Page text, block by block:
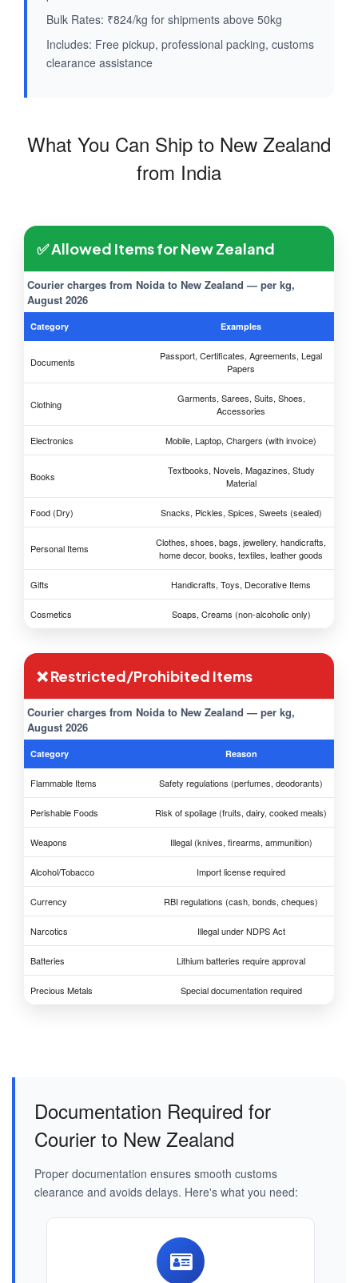
Bulk Rates: ₹824/kg for shipments above 50kg
Includes: Free pickup, professional packing, customs
clearance assistance
What You Can Ship to New Zealand
from India
✅ Allowed Items for New Zealand
Courier charges from Noida to New Zealand — per kg,
August 2026
Category Examples
Documents
Passport, Certificates, Agreements, Legal
Papers
Clothing
Garments, Sarees, Suits, Shoes,
Accessories
Electronics Mobile, Laptop, Chargers (with invoice)
Books
Textbooks, Novels, Magazines, Study
Material
Food (Dry) Snacks, Pickles, Spices, Sweets (sealed)
Personal Items
Clothes, shoes, bags, jewellery, handicrafts,
home decor, books, textiles, leather goods
Gifts Handicrafts, Toys, Decorative Items
Cosmetics Soaps, Creams (non-alcoholic only)
❌ Restricted/Prohibited Items
Courier charges from Noida to New Zealand — per kg,
August 2026
Category Reason
Flammable Items Safety regulations (perfumes, deodorants)
Perishable Foods Risk of spoilage (fruits, dairy, cooked meals)
Weapons Illegal (knives, firearms, ammunition)
Alcohol/Tobacco Import license required
Currency RBI regulations (cash, bonds, cheques)
Narcotics Illegal under NDPS Act
Batteries Lithium batteries require approval
Precious Metals Special documentation required
Documentation Required for
Courier to New Zealand
Proper documentation ensures smooth customs
clearance and avoids delays. Here's what you need: